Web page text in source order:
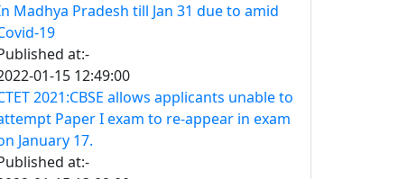
Madhya Pradesh till Jan 31 due to amid
19
at:-
01-15 12:49:00
2021:CBSE allows applicants unable to
Paper I exam to re-appear in exam
January 17.
at:-